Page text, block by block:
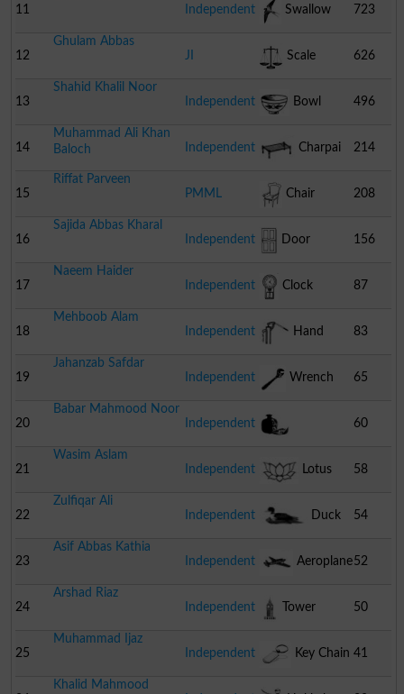
11
Independent
Swallow 723
12
Ghulam Abbas
JI
Scale 626
13
Shahid Khalil Noor
Independent
Bowl 496
14
Muhammad Ali Khan
Baloch
Independent Charpai 214
15
Riffat Parveen
PMML
Chair 208
16
Sajida Abbas Kharal
Independent
Door 156
17
Naeem Haider
Independent
Clock 87
18
Mehboob Alam
Independent
Hand
Pump
83
19
Jahanzab Safdar
Independent
Wrench 65
20
Babar Mahmood Noor
Independent
Pomegranate
60
21
Wasim Aslam
Independent
Lotus 58
22
Zulfiqar Ali
Independent
Duck 54
23
Asif Abbas Kathia
Independent
Aeroplane52
24
Arshad Riaz
Independent
Tower 50
25
Muhammad Ijaz
Independent
Key Chain 41
Khalid Mahmood